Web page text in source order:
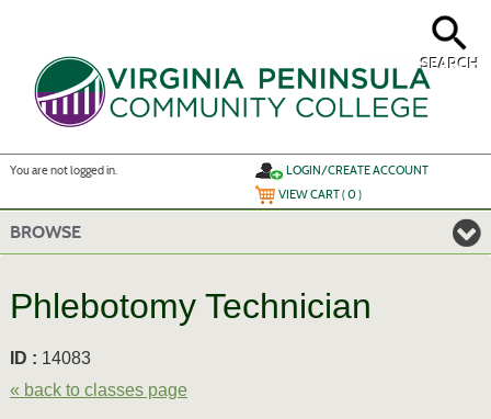
SEARCH
You are not logged in.
LOGIN/CREATE ACCOUNT
VIEW CART (0)
BROWSE
Phlebotomy Technician
ID : 14083
« back to classes page